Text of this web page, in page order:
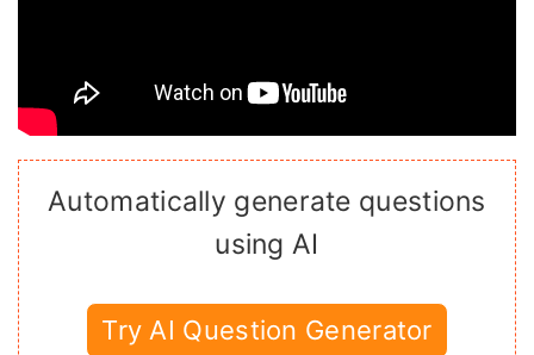
Automatically generate questions
using AI
Try AI Question Generator